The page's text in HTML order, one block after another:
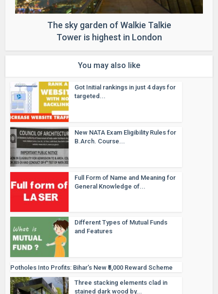
The sky garden of Walkie Talkie
Tower is highest in London
You may also like
Got Initial rankings in just 4 days for
targeted...
New NATA Exam Eligibility Rules for
B.Arch. Course...
Full Form of Name and Meaning for
General Knowledge of...
Different Types of Mutual Funds
and Features
Potholes Into Profits: Bihar’s New ₹5,000 Reward Scheme
Three stacking elements clad in
stained dark wood by...